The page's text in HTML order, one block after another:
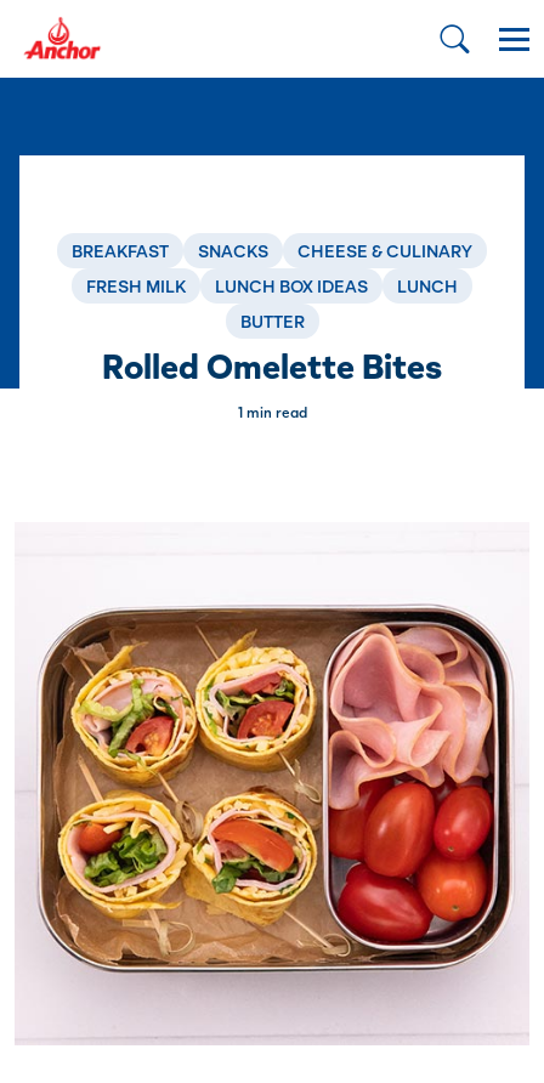
BREAKFAST SNACKS
CHEESE & CULINARY
FRESH MILK
LUNCH BOX IDEAS
LUNCH
BUTTER
Rolled Omelette Bites
1 min read